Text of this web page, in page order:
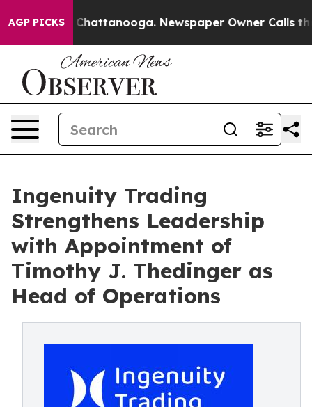
AGP PICKS
in Chattanooga. Newspaper Owner Calls the
Ingenuity Trading
Strengthens Leadership
with Appointment of
Timothy J. Thedinger as
Head of Operations